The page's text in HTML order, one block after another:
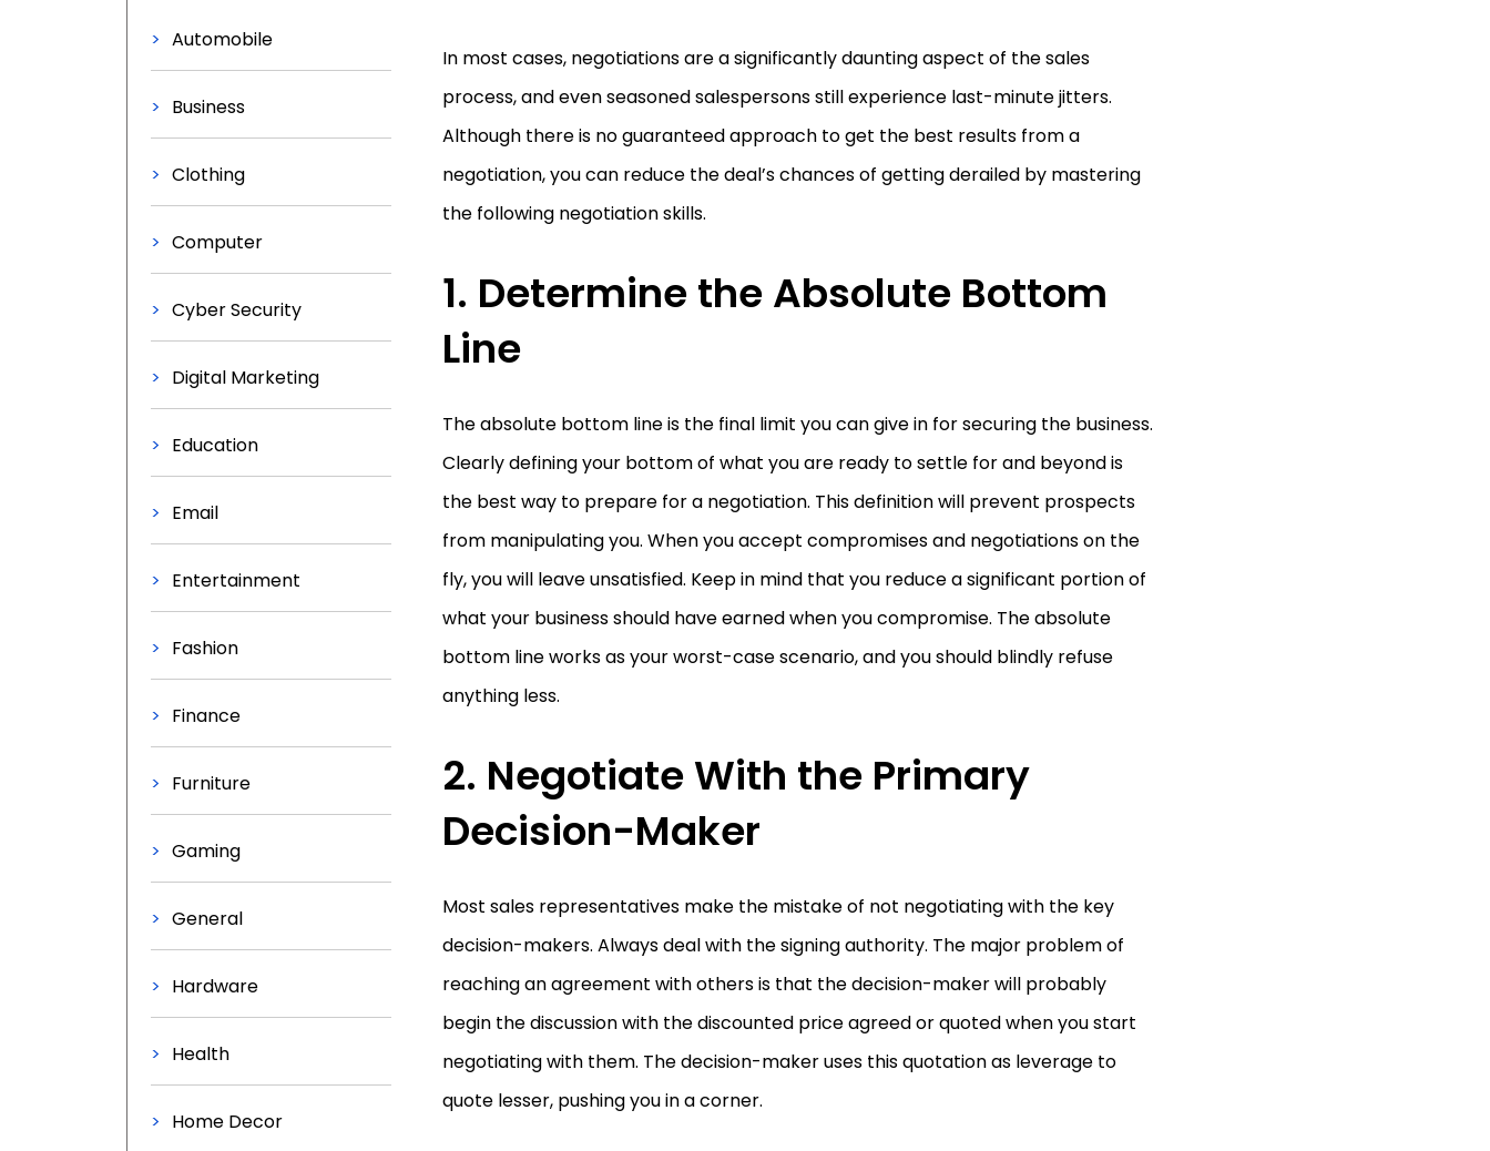
Automobile
Business
Clothing
Computer
Cyber Security
Digital Marketing
Education
Email
Entertainment
Fashion
Finance
Furniture
Gaming
General
Hardware
Health
Home Decor
In most cases, negotiations are a significantly daunting aspect of the sales
process, and even seasoned salespersons still experience last-minute jitters.
Although there is no guaranteed approach to get the best results from a
negotiation, you can reduce the deal’s chances of getting derailed by mastering
the following negotiation skills.
1. Determine the Absolute Bottom
Line
The absolute bottom line is the final limit you can give in for securing the business.
Clearly defining your bottom of what you are ready to settle for and beyond is
the best way to prepare for a negotiation. This definition will prevent prospects
from manipulating you. When you accept compromises and negotiations on the
fly, you will leave unsatisfied. Keep in mind that you reduce a significant portion of
what your business should have earned when you compromise. The absolute
bottom line works as your worst-case scenario, and you should blindly refuse
anything less.
2. Negotiate With the Primary
Decision-Maker
Most sales representatives make the mistake of not negotiating with the key
decision-makers. Always deal with the signing authority. The major problem of
reaching an agreement with others is that the decision-maker will probably
begin the discussion with the discounted price agreed or quoted when you start
negotiating with them. The decision-maker uses this quotation as leverage to
quote lesser, pushing you in a corner.